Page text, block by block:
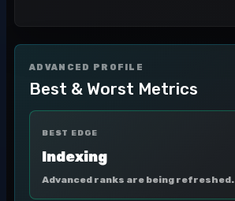
ADVANCED PROFILE
Best & Worst Metrics
BEST EDGE
Indexing
Advanced ranks are being refreshed.